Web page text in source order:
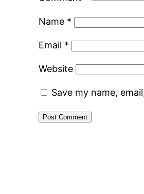
Name *
Email *
Website
Save my name,